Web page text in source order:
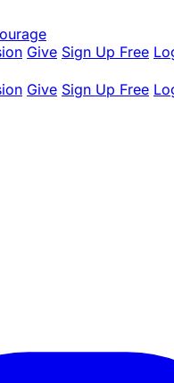
Give Sign Up Free
Give Sign Up Free